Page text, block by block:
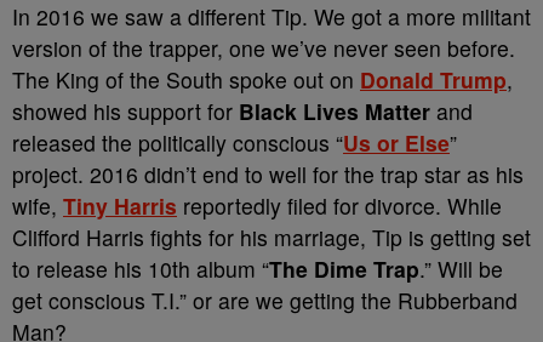
In 2016 we saw a different Tip. We got a more militant
version of the trapper, one we’ve never seen before.
The King of the South spoke out on Donald Trump,
showed his support for Black Lives Matter and
released the politically conscious “Us or Else”
project. 2016 didn’t end to well for the trap star as his
wife, Tiny Harris reportedly filed for divorce. While
Clifford Harris fights for his marriage, Tip is getting set
to release his 10th album “The Dime Trap.” Will be
get conscious T.I.” or are we getting the Rubberband
Man?